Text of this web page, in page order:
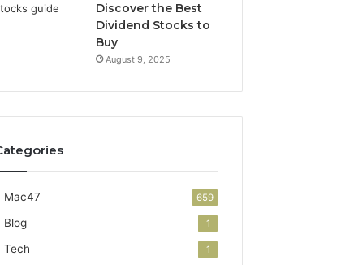
Discover the Best
Dividend Stocks to
Buy
August 9, 2025
Mac47 659
Blog 1
Tech 1